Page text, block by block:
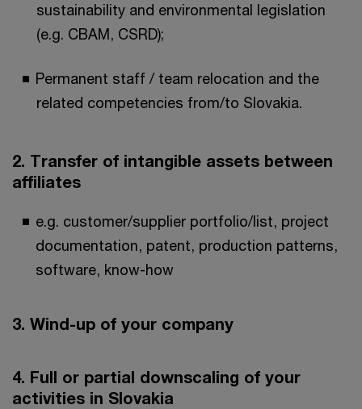
sustainability and environmental legislation
(e.g. CBAM, CSRD);
Permanent staff / team relocation and the
related competencies from/to Slovakia.
2. Transfer of intangible assets between
affiliates
e.g. customer/supplier portfolio/list, project
documentation, patent, production patterns,
software, know-how
3. Wind-up of your company
4. Full or partial downscaling of your
activities in Slovakia